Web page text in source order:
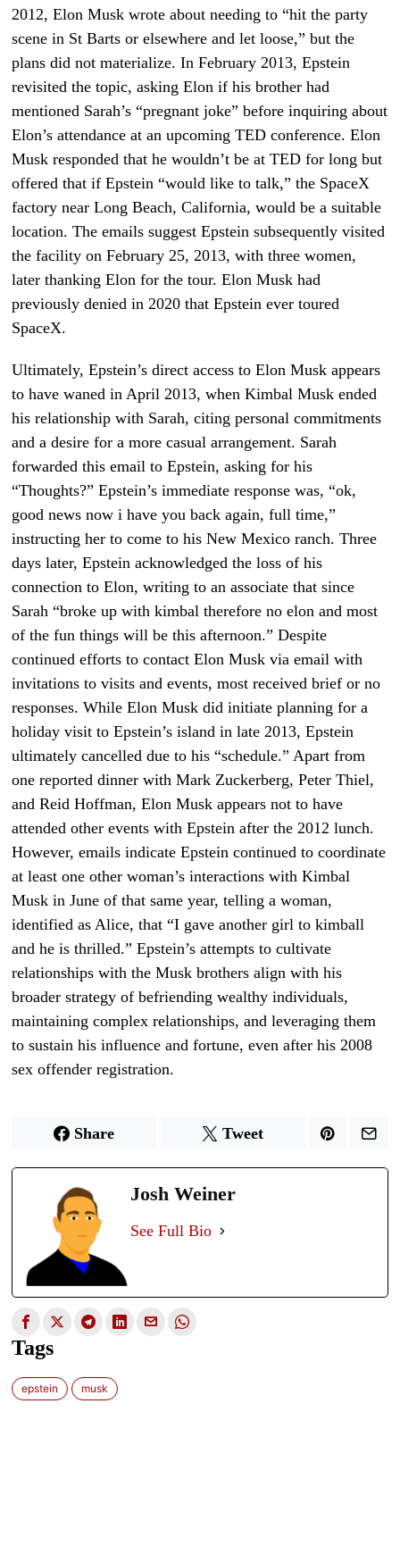
2012, Elon Musk wrote about needing to “hit the party
scene in St Barts or elsewhere and let loose,” but the
plans did not materialize. In February 2013, Epstein
revisited the topic, asking Elon if his brother had
mentioned Sarah’s “pregnant joke” before inquiring about
Elon’s attendance at an upcoming TED conference. Elon
Musk responded that he wouldn’t be at TED for long but
offered that if Epstein “would like to talk,” the SpaceX
factory near Long Beach, California, would be a suitable
location. The emails suggest Epstein subsequently visited
the facility on February 25, 2013, with three women,
later thanking Elon for the tour. Elon Musk had
previously denied in 2020 that Epstein ever toured
SpaceX.
Ultimately, Epstein’s direct access to Elon Musk appears
to have waned in April 2013, when Kimbal Musk ended
his relationship with Sarah, citing personal commitments
and a desire for a more casual arrangement. Sarah
forwarded this email to Epstein, asking for his
“Thoughts?” Epstein’s immediate response was, “ok,
good news now i have you back again, full time,”
instructing her to come to his New Mexico ranch. Three
days later, Epstein acknowledged the loss of his
connection to Elon, writing to an associate that since
Sarah “broke up with kimbal therefore no elon and most
of the fun things will be this afternoon.” Despite
continued efforts to contact Elon Musk via email with
invitations to visits and events, most received brief or no
responses. While Elon Musk did initiate planning for a
holiday visit to Epstein’s island in late 2013, Epstein
ultimately cancelled due to his “schedule.” Apart from
one reported dinner with Mark Zuckerberg, Peter Thiel,
and Reid Hoffman, Elon Musk appears not to have
attended other events with Epstein after the 2012 lunch.
However, emails indicate Epstein continued to coordinate
at least one other woman’s interactions with Kimbal
Musk in June of that same year, telling a woman,
identified as Alice, that “I gave another girl to kimball
and he is thrilled.” Epstein’s attempts to cultivate
relationships with the Musk brothers align with his
broader strategy of befriending wealthy individuals,
maintaining complex relationships, and leveraging them
to sustain his influence and fortune, even after his 2008
sex offender registration.
Share Tweet
Josh Weiner
See Full Bio
Tags
epstein musk